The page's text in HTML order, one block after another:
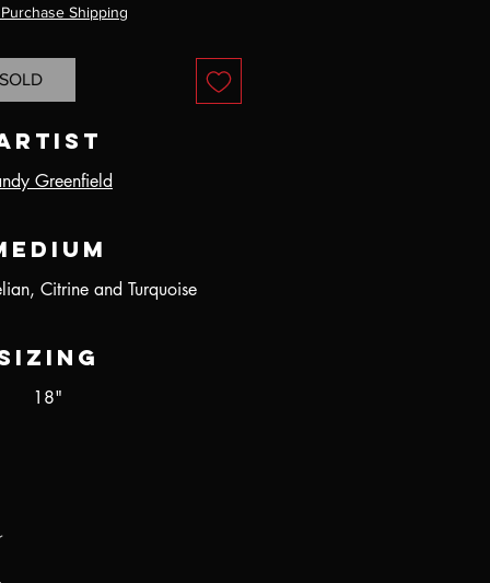
Shipping
Greenfield
Citrine and Turquoise
18"